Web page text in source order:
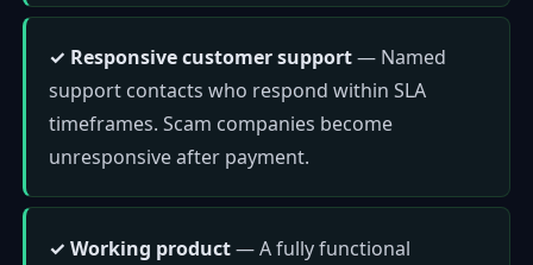
✓ Responsive customer support— Named
support contacts who respond within SLA
timeframes. Scam companies become
unresponsive after payment.
✓ Working product— A fully functional